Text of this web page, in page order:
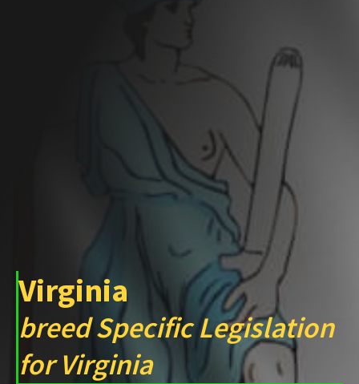
Virginia
breed Specific Legislation
for Virginia